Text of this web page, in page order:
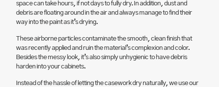
space can take hours, if not days to fully dry. In addition, dust and
debris are floating around in the air and always manage to find their
way into the paint as it’s drying.
These airborne particles contaminate the smooth, clean finish that
was recently applied and ruin the material’s complexion and color.
Besides the messy look, it’s also simply unhygienic to have debris
harden into your cabinets.
Instead of the hassle of letting the casework dry naturally, we use our